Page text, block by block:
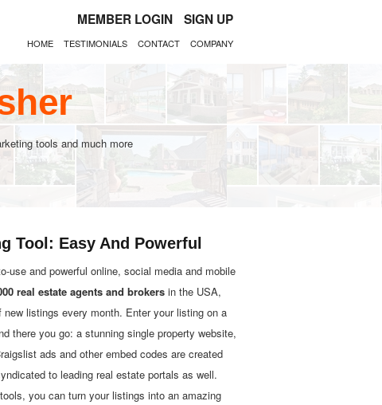
MEMBER LOGIN SIGN UP
HOME TESTIMONIALS CONTACT COMPANY
tools and much more
Tool: Easy And Powerful
use and powerful online, social media and mobile
real estate agents and brokers in the USA,
listings every month. Enter your listing on a
there you go: a stunning single property website,
ads and other embed codes are created
to leading real estate portals as well.
you can turn your listings into an amazing